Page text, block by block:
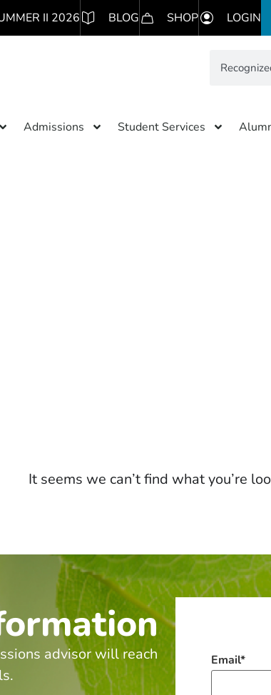
II 2026 BLOG SHOP LOGIN
Admissions Student Services
It seems we can’t find what you’re
advisor will reach
Email*